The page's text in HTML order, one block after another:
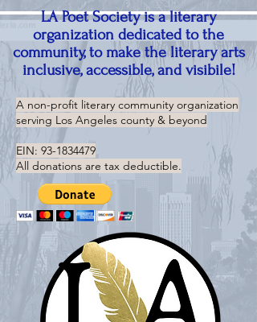
LA Poet Society is a literary
organization dedicated to the
community, to make the literary arts
inclusive, accessible, and visibile!
A non-profit literary community organization
serving Los Angeles county & beyond
EIN: 93-1834479
All donations are tax deductible.